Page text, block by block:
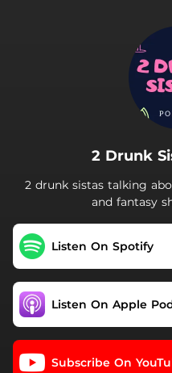
2 Drunk
2 drunk sistas talking
and fantasy
Listen On Spotify
Listen On Apple
Subscribe On